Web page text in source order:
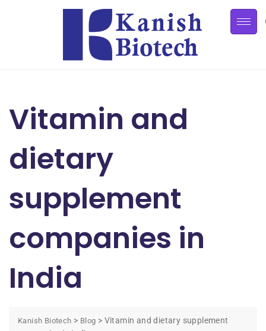
Vitamin and
dietary
supplement
companies in
India
Kanish Biotech > Blog > Vitamin and dietary supplement